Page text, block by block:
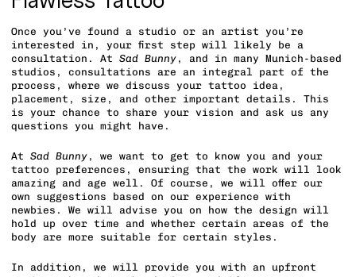
Once you’ve found a studio or an artist you’re
interested in, your first step will likely be a
consultation. At Sad Bunny, and in many Munich-based
studios, consultations are an integral part of the
process, where we discuss your tattoo idea,
placement, size, and other important details. This
is your chance to share your vision and ask us any
questions you might have.
At Sad Bunny, we want to get to know you and your
tattoo preferences, ensuring that the work will look
amazing and age well. Of course, we will offer our
own suggestions based on our experience with
newbies. We will advise you on how the design will
hold up over time and whether certain areas of the
body are more suitable for certain styles.
In addition, we will provide you with an upfront